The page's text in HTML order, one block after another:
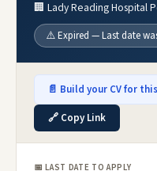
🏢 Lady Reading Hospital
⚠️ Expired — Last date
📄 Build your CV for
🔗 Copy Link
📅 LAST DATE TO APPLY